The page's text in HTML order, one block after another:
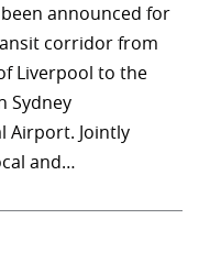
announced for
corridor from
Liverpool to the
Sydney
Airport. Jointly
and…